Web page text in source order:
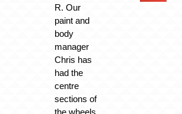
R. Our
paint and
body
manager
Chris has
had the
centre
sections of
the wheels